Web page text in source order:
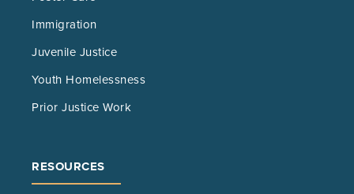
Immigration
Juvenile Justice
Youth Homelessness
Prior Justice Work
RESOURCES